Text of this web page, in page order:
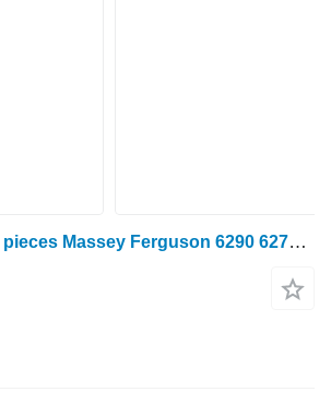
Parts, ersatzteile, pieces Massey Ferguson 6290 6270 6280 parts, spare parts, pieces for Massey Ferguson 6290 6270 6280 wheel tractor